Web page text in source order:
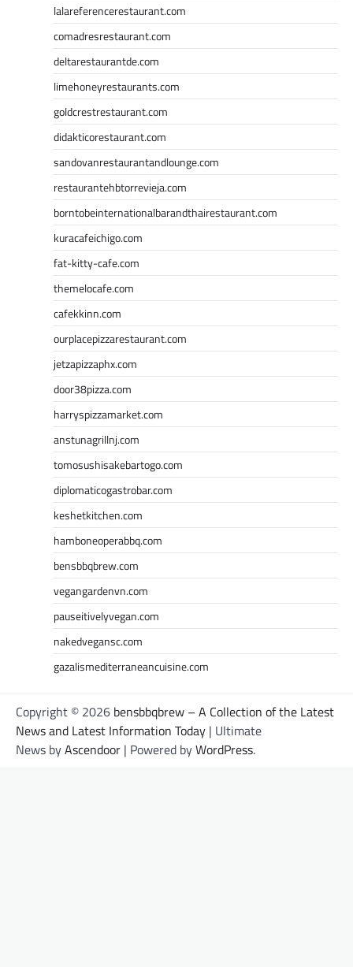
lalareferencerestaurant.com
comadresrestaurant.com
deltarestaurantde.com
limehoneyrestaurants.com
goldcrestrestaurant.com
didakticorestaurant.com
sandovanrestaurantandlounge.com
restaurantehbtorrevieja.com
borntobeinternationalbarandthairestaurant.com
kuracafeichigo.com
fat-kitty-cafe.com
themelocafe.com
cafekkinn.com
ourplacepizzarestaurant.com
jetzapizzaphx.com
door38pizza.com
harryspizzamarket.com
anstunagrillnj.com
tomosushisakebartogo.com
diplomaticogastrobar.com
keshetkitchen.com
hamboneoperabbq.com
bensbbqbrew.com
vegangardenvn.com
pauseitivelyvegan.com
nakedvegansc.com
gazalismediterraneancuisine.com
Copyright © 2026 bensbbqbrew – A Collection of the Latest
News and Latest Information Today | Ultimate
News byAscendoor | Powered byWordPress.